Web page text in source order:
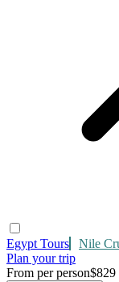
Egypt Tours Nile
Plan your trip
From per person$829